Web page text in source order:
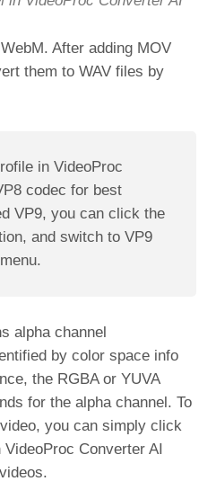
After adding MOV
them to WAV files by
in VideoProc
codec for best
VP9, you can click the
and switch to VP9
alpha channel
by color space info
the RGBA or YUVA
for the alpha channel. To
you can simply click
Converter AI